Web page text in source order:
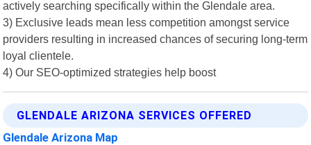
actively searching specifically within the Glendale area.
3) Exclusive leads mean less competition amongst service
providers resulting in increased chances of securing long-term
loyal clientele.
4) Our SEO-optimized strategies help boost
GLENDALE ARIZONA SERVICES OFFERED
Glendale Arizona Map